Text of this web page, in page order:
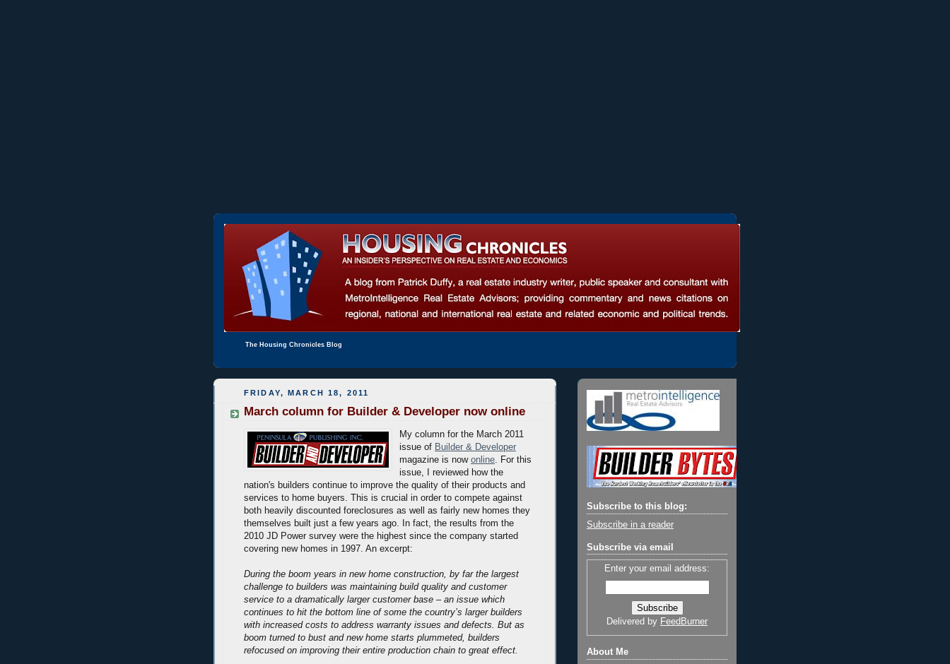
The Housing Chronicles Blog
FRIDAY, MARCH 18, 2011
March column for Builder & Developer now online
My column for the March 2011
issue of Builder & Developer
magazine is now online. For this
issue, I reviewed how the
nation's builders continue to improve the quality of their products and
services to home buyers. This is crucial in order to compete against
both heavily discounted foreclosures as well as fairly new homes they
themselves built just a few years ago. In fact, the results from the
2010 JD Power survey were the highest since the company started
covering new homes in 1997. An excerpt:
During the boom years in new home construction, by far the largest
challenge to builders was maintaining build quality and customer
service to a dramatically larger customer base – an issue which
continues to hit the bottom line of some the country’s larger builders
with increased costs to address warranty issues and defects. But as
boom turned to bust and new home starts plummeted, builders
refocused on improving their entire production chain to great effect.
Subscribe to this blog:
Subscribe in a reader
Subscribe via email
Enter your email address:
Delivered by FeedBurner
About Me